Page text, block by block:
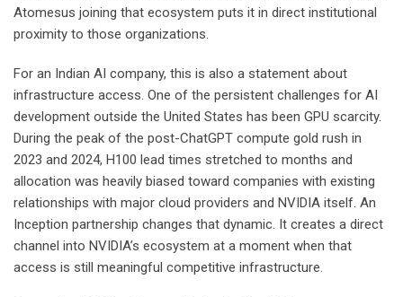
Atomesus joining that ecosystem puts it in direct institutional
proximity to those organizations.
For an Indian AI company, this is also a statement about
infrastructure access. One of the persistent challenges for AI
development outside the United States has been GPU scarcity.
During the peak of the post-ChatGPT compute gold rush in
2023 and 2024, H100 lead times stretched to months and
allocation was heavily biased toward companies with existing
relationships with major cloud providers and NVIDIA itself. An
Inception partnership changes that dynamic. It creates a direct
channel into NVIDIA’s ecosystem at a moment when that
access is still meaningful competitive infrastructure.